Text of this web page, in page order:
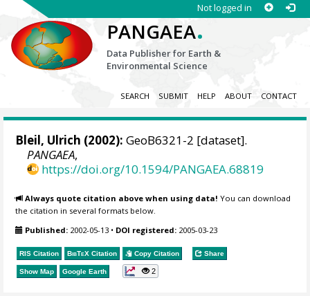
Not logged in
PANGAEA.
Data Publisher for Earth &
Environmental Science
SEARCH SUBMIT HELP ABOUT CONTACT
Bleil, Ulrich (2002): GeoB6321-2 [dataset].
PANGAEA,
https://doi.org/10.1594/PANGAEA.68819
Always quote citation above when using data! You can download
the citation in several formats below.
Published: 2002-05-13 • DOI registered: 2005-03-23
RIS Citation BibTeX Citation Copy Citation Share
Show Map Google Earth 2